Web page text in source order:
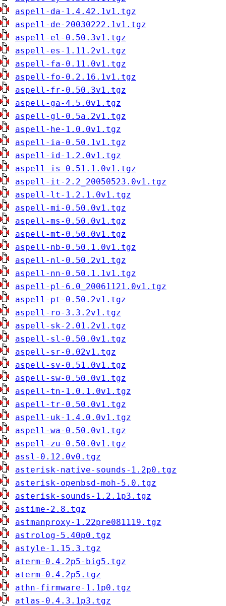
aspell-da-1.4.42.1v1.tgz
aspell-de-20030222.1v1.tgz
aspell-el-0.50.3v1.tgz
aspell-es-1.11.2v1.tgz
aspell-fa-0.11.0v1.tgz
aspell-fo-0.2.16.1v1.tgz
aspell-fr-0.50.3v1.tgz
aspell-ga-4.5.0v1.tgz
aspell-gl-0.5a.2v1.tgz
aspell-he-1.0.0v1.tgz
aspell-ia-0.50.1v1.tgz
aspell-id-1.2.0v1.tgz
aspell-is-0.51.1.0v1.tgz
aspell-it-2.2_20050523.0v1.tgz
aspell-lt-1.2.1.0v1.tgz
aspell-mi-0.50.0v1.tgz
aspell-ms-0.50.0v1.tgz
aspell-mt-0.50.0v1.tgz
aspell-nb-0.50.1.0v1.tgz
aspell-nl-0.50.2v1.tgz
aspell-nn-0.50.1.1v1.tgz
aspell-pl-6.0_20061121.0v1.tgz
aspell-pt-0.50.2v1.tgz
aspell-ro-3.3.2v1.tgz
aspell-sk-2.01.2v1.tgz
aspell-sl-0.50.0v1.tgz
aspell-sr-0.02v1.tgz
aspell-sv-0.51.0v1.tgz
aspell-sw-0.50.0v1.tgz
aspell-tn-1.0.1.0v1.tgz
aspell-tr-0.50.0v1.tgz
aspell-uk-1.4.0.0v1.tgz
aspell-wa-0.50.0v1.tgz
aspell-zu-0.50.0v1.tgz
assl-0.12.0v0.tgz
asterisk-native-sounds-1.2p0.tgz
asterisk-openbsd-moh-5.0.tgz
asterisk-sounds-1.2.1p3.tgz
astime-2.8.tgz
astmanproxy-1.22pre081119.tgz
astrolog-5.40p0.tgz
astyle-1.15.3.tgz
aterm-0.4.2p5-big5.tgz
aterm-0.4.2p5.tgz
athn-firmware-1.1p0.tgz
atlas-0.4.3.1p3.tgz